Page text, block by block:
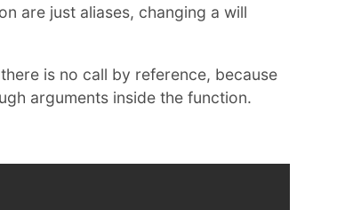
are just aliases, changing a will
is no call by reference, because
arguments inside the function.